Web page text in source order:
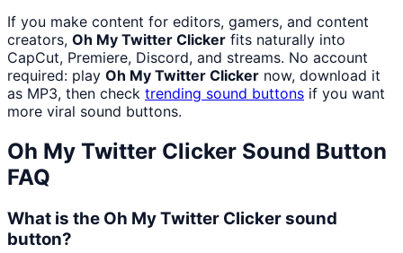
If you make content for editors, gamers, and content
creators, Oh My Twitter Clicker fits naturally into
CapCut, Premiere, Discord, and streams. No account
required: play Oh My Twitter Clicker now, download it
as MP3, then check trending sound buttons if you want
more viral sound buttons.
Oh My Twitter Clicker Sound Button
FAQ
What is the Oh My Twitter Clicker sound
button?